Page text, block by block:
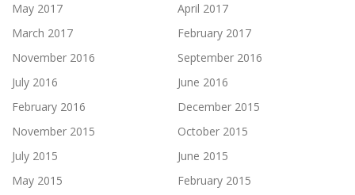
May 2017
April 2017
March 2017
February 2017
November 2016
September 2016
July 2016
June 2016
February 2016
December 2015
November 2015
October 2015
July 2015
June 2015
May 2015
February 2015